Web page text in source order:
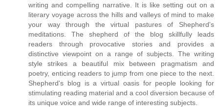
writing and compelling narrative. It is like setting out on a
literary voyage across the hills and valleys of mind to make
your way through the virtual pastures of Shepherd's
meditations. The shepherd of the blog skillfully leads
readers through provocative stories and provides a
distinctive viewpoint on a range of subjects. The writing
style strikes a beautiful mix between pragmatism and
poetry, enticing readers to jump from one piece to the next.
Shepherd's blog is a virtual oasis for people looking for
stimulating reading material and a cool diversion because of
its unique voice and wide range of interesting subjects.